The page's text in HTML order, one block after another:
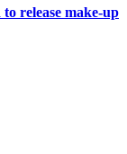
release make-up